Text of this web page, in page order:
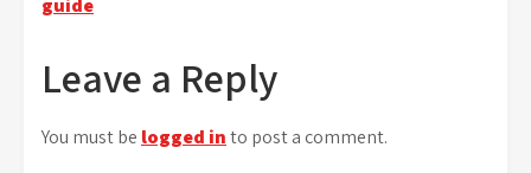
guide
Leave a Reply
You must be logged into post a comment.